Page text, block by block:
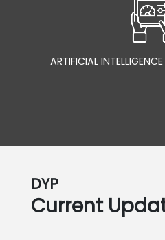
ARTIFICIAL
DYP
Current